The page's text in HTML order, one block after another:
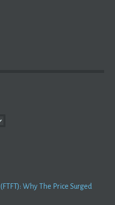
Why The Price Surged